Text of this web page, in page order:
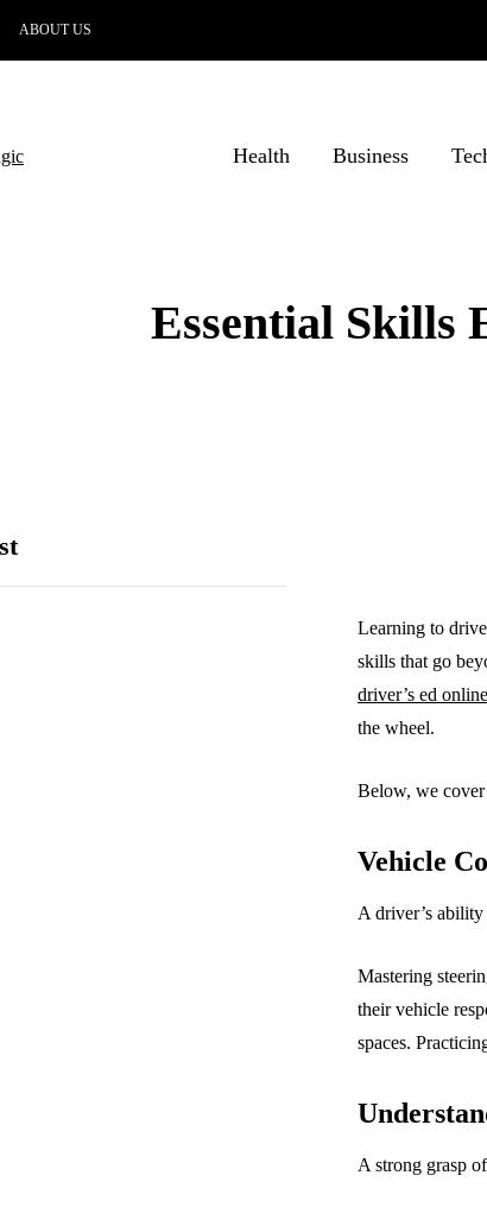
ABOUT US
Health Business
Essential Skills
Learning to
skills that go
driver’s ed
the wheel.
Below, we
Vehicle
A driver’s
Mastering
their vehicle
spaces.
A strong grasp